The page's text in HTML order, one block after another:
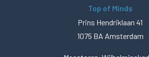
Top of Minds
Prins Hendriklaan 41
1075 BA Amsterdam